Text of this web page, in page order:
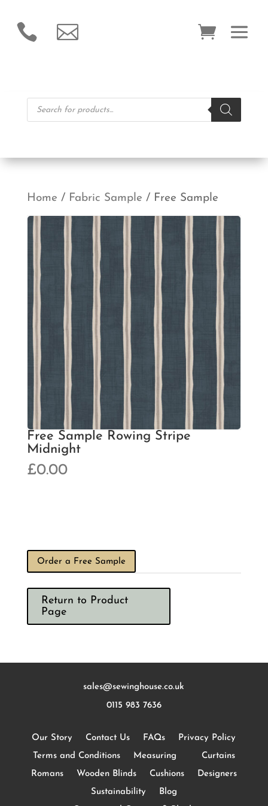
 
Products
search
Home / Fabric Sample / Free Sample
Free Sample Rowing Stripe
Midnight
£0.00
Order a Free Sample
Return to Product
Page
sales@sewinghouse.co.uk
0115 983 7636
Our Story Contact Us FAQs
Privacy Policy
Terms and Conditions
Measuring
Curtains
Romans
Wooden Blinds Cushions
Designers
Sustainability
Blog